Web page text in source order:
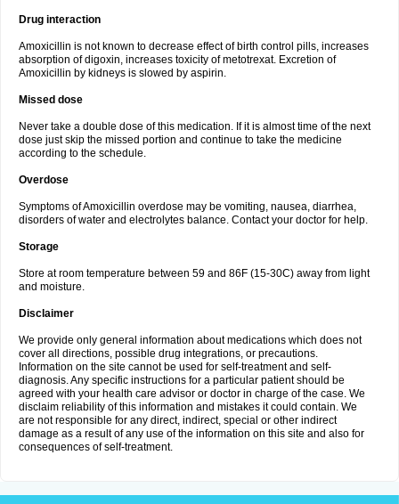
Drug interaction
Amoxicillin is not known to decrease effect of birth control pills, increases
absorption of digoxin, increases toxicity of metotrexat. Excretion of
Amoxicillin by kidneys is slowed by aspirin.
Missed dose
Never take a double dose of this medication. If it is almost time of the next
dose just skip the missed portion and continue to take the medicine
according to the schedule.
Overdose
Symptoms of Amoxicillin overdose may be vomiting, nausea, diarrhea,
disorders of water and electrolytes balance. Contact your doctor for help.
Storage
Store at room temperature between 59 and 86F (15-30C) away from light
and moisture.
Disclaimer
We provide only general information about medications which does not
cover all directions, possible drug integrations, or precautions.
Information on the site cannot be used for self-treatment and self-
diagnosis. Any specific instructions for a particular patient should be
agreed with your health care advisor or doctor in charge of the case. We
disclaim reliability of this information and mistakes it could contain. We
are not responsible for any direct, indirect, special or other indirect
damage as a result of any use of the information on this site and also for
consequences of self-treatment.